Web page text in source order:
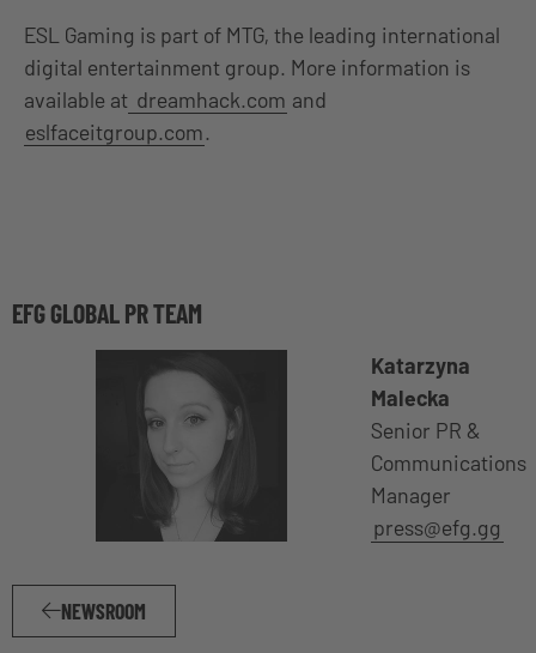
ESL Gaming is part of MTG, the leading international
digital entertainment group. More information is
available at dreamhack.com and
eslfaceitgroup.com.
EFG GLOBAL PR TEAM
Katarzyna
Malecka
Senior PR &
Communications
Manager
press@efg.gg
NEWSROOM